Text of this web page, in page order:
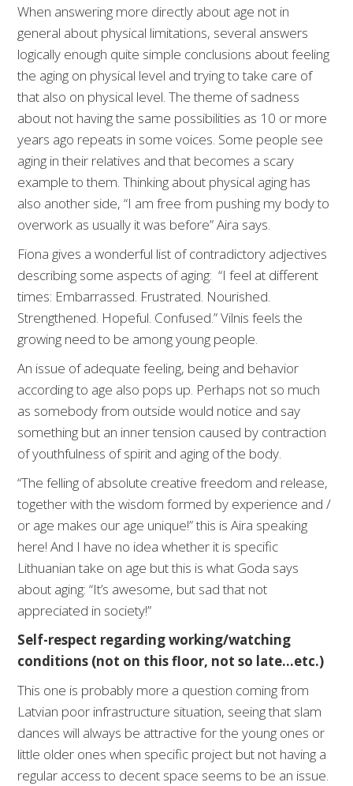
When answering more directly about age not in
general about physical limitations, several answers
logically enough quite simple conclusions about feeling
the aging on physical level and trying to take care of
that also on physical level. The theme of sadness
about not having the same possibilities as 10 or more
years ago repeats in some voices. Some people see
aging in their relatives and that becomes a scary
example to them. Thinking about physical aging has
also another side, “I am free from pushing my body to
overwork as usually it was before” Aira says.
Fiona gives a wonderful list of contradictory adjectives
describing some aspects of aging: “I feel at different
times: Embarrassed. Frustrated. Nourished.
Strengthened. Hopeful. Confused.” Vilnis feels the
growing need to be among young people.
An issue of adequate feeling, being and behavior
according to age also pops up. Perhaps not so much
as somebody from outside would notice and say
something but an inner tension caused by contraction
of youthfulness of spirit and aging of the body.
“The felling of absolute creative freedom and release,
together with the wisdom formed by experience and /
or age makes our age unique!” this is Aira speaking
here! And I have no idea whether it is specific
Lithuanian take on age but this is what Goda says
about aging: “It’s awesome, but sad that not
appreciated in society!”
Self-respect regarding working/watching
conditions (not on this floor, not so late…etc.)
This one is probably more a question coming from
Latvian poor infrastructure situation, seeing that slam
dances will always be attractive for the young ones or
little older ones when specific project but not having a
regular access to decent space seems to be an issue.